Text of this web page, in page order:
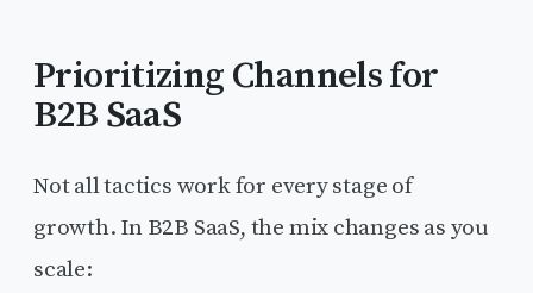
Prioritizing Channels for
B2B SaaS
Not all tactics work for every stage of
growth. In B2B SaaS, the mix changes as you
scale: